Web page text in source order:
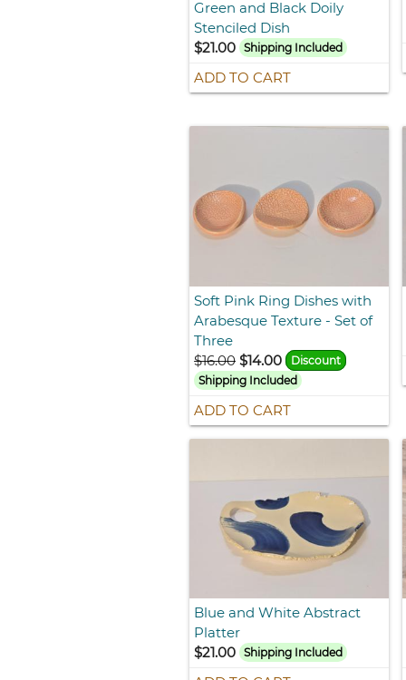
Green and Black Doily
Stenciled Dish
$21.00
Shipping Included
ADD TO CART
Soft Pink Ring Dishes with
Arabesque Texture - Set of
Three
$16.00 $14.00
Discount
Shipping Included
ADD TO CART
Blue and White Abstract
Platter
$21.00
Shipping Included